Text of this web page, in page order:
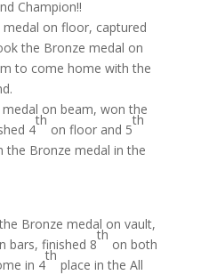
Champion!!
on floor, captured
the Bronze medal on
to come home with the
on beam, won the
4
th
on floor and 5
th
Bronze medal in the
Bronze medal on vault,
bars, finished 8
th
on both
in 4
th
place in the All